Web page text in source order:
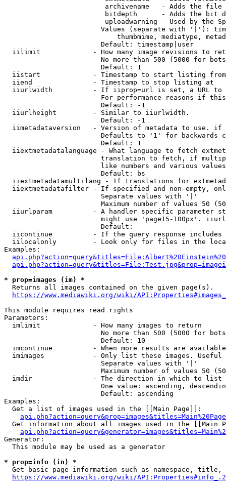
archivename   - Adds the
bitdepth      - Adds the bit
uploadwarning - Used by the
Values (separate with '|'):
thumbmime, mediatype,
                        Default: timestamp|user
iilimit             - How many image revisions to
No more than 500 (5000 for
                        Default: 1
  iistart             - Timestamp to start listing from
  iiend               - Timestamp to stop listing at
iiurlwidth          - If iiprop=url is set, a URL
For performance reasons if
                        Default: -1
  iiurlheight         - Similar to iiurlwidth.
                        Default: -1
iimetadataversion   - Version of metadata to use.
Defaults to '1' for backwards
                        Default: 1
iiextmetadatalanguage - What language to fetch
translation to fetch, if
like numbers and various
                        Default: bs
iiextmetadatamultilang - If translations for
iiextmetadatafilter - If specified and non-empty,
                        Separate values with '|'
Maximum number of values 50
iiurlparam          - A handler specific parameter
might use 'page15-100px'.
                        Default:
iicontinue          - If the query response
iilocalonly         - Look only for files in the
Examples:
* prop=images (im) *
  Returns all images contained on the given page(s).
https://www.mediawiki.org/wiki/
This module requires read rights
Parameters:
  imlimit             - How many images to return
No more than 500 (5000 for
                        Default: 10
imcontinue          - When more results are
imimages            - Only list these images.
                        Separate values with '|'
Maximum number of values 50
  imdir               - The direction in which to list
One value: ascending,
                        Default: ascending
Examples:
  Get a list of images used in the [[Main Page]]:
api.php?action=query&prop=images&titles=Main%20Page
Get information about all images used in the [[Main
Generator:
  This module may be used as a generator
* prop=info (in) *
Get basic page information such as namespace, title,
https://www.mediawiki.org/wiki/